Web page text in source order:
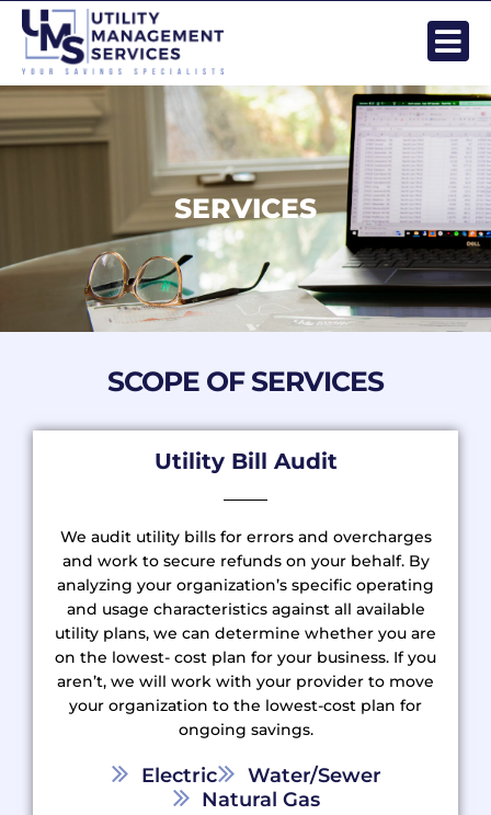
Skip
content
SERVICES
SCOPE OF SERVICES
Utility Bill Audit
We audit utility bills for errors and overcharges
and work to secure refunds on your behalf. By
analyzing your organization’s specific operating
and usage characteristics against all available
utility plans, we can determine whether you are
on the lowest- cost plan for your business. If you
aren’t, we will work with your provider to move
your organization to the lowest-cost plan for
ongoing savings.
Electric
Water/Sewer
Natural Gas